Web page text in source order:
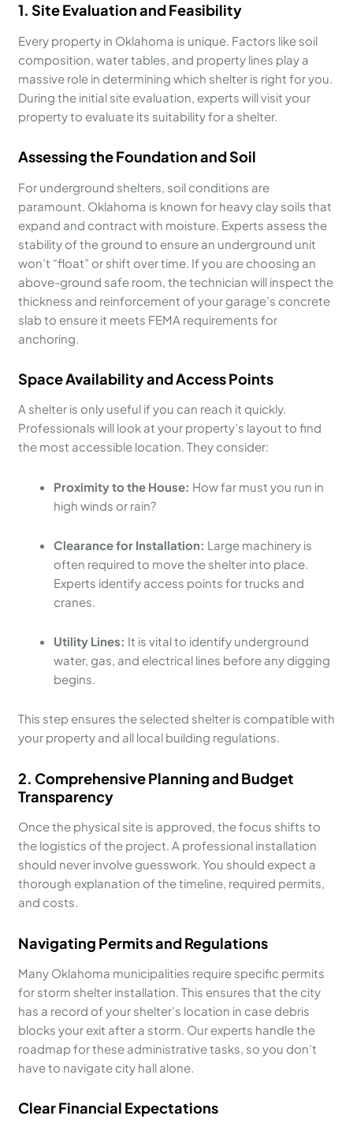
1. Site Evaluation and Feasibility
Every property in Oklahoma is unique. Factors like soil
composition, water tables, and property lines play a
massive role in determining which shelter is right for you.
During the initial site evaluation, experts will visit your
property to evaluate its suitability for a shelter.
Assessing the Foundation and Soil
For underground shelters, soil conditions are
paramount. Oklahoma is known for heavy clay soils that
expand and contract with moisture. Experts assess the
stability of the ground to ensure an underground unit
won’t “float” or shift over time. If you are choosing an
above-ground safe room, the technician will inspect the
thickness and reinforcement of your garage’s concrete
slab to ensure it meets FEMA requirements for
anchoring.
Space Availability and Access Points
A shelter is only useful if you can reach it quickly.
Professionals will look at your property’s layout to find
the most accessible location. They consider:
Proximity to the House: How far must you run in
high winds or rain?
Clearance for Installation: Large machinery is
often required to move the shelter into place.
Experts identify access points for trucks and
cranes.
Utility Lines: It is vital to identify underground
water, gas, and electrical lines before any digging
begins.
This step ensures the selected shelter is compatible with
your property and all local building regulations.
2. Comprehensive Planning and Budget
Transparency
Once the physical site is approved, the focus shifts to
the logistics of the project. A professional installation
should never involve guesswork. You should expect a
thorough explanation of the timeline, required permits,
and costs.
Navigating Permits and Regulations
Many Oklahoma municipalities require specific permits
for storm shelter installation. This ensures that the city
has a record of your shelter’s location in case debris
blocks your exit after a storm. Our experts handle the
roadmap for these administrative tasks, so you don’t
have to navigate city hall alone.
Clear Financial Expectations